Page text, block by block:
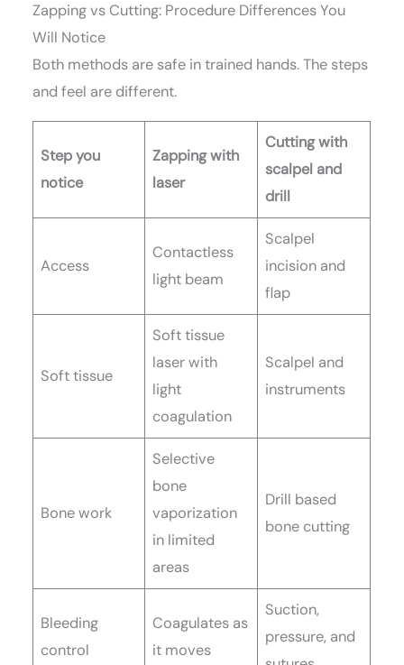
Zapping vs Cutting: Procedure Differences You
Will Notice
Both methods are safe in trained hands. The steps
and feel are different.
Step you
notice
Zapping with
laser
Cutting with
scalpel and
drill
Access
Contactless
light beam
Scalpel
incision and
flap
Soft tissue
Soft tissue
laser with
light
coagulation
Scalpel and
instruments
Bone work
Selective
bone
vaporization
in limited
areas
Drill based
bone cutting
Bleeding
control
Coagulates as
it moves
Suction,
pressure, and